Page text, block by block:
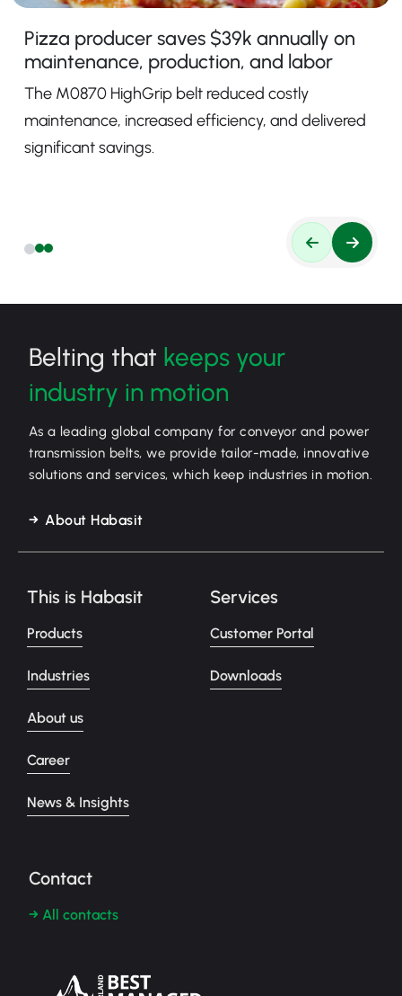
Pizza producer saves $39k annually on
maintenance, production, and labor
The M0870 HighGrip belt reduced costly
maintenance, increased efficiency, and delivered
significant savings.
Belting that keeps your
industry in motion
As a leading global company for conveyor and power
transmission belts, we provide tailor-made, innovative
solutions and services, which keep industries in motion.
About Habasit
This is Habasit
Products
Industries
About us
Career
News & Insights
Services
Customer Portal
Downloads
Contact
→ All contacts